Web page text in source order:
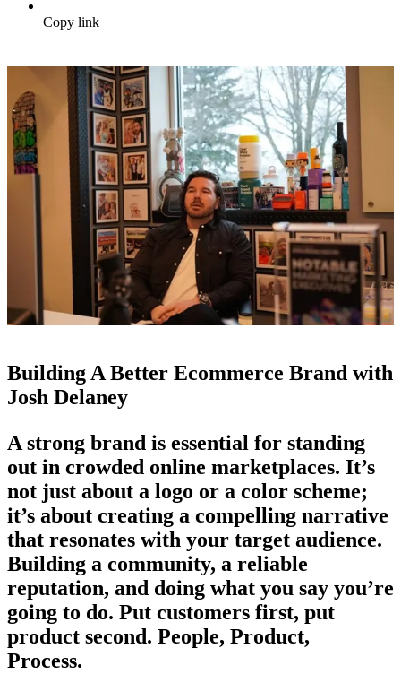
Copy link
Building A Better Ecommerce Brand with
Josh Delaney
A strong brand is essential for standing
out in crowded online marketplaces. It’s
not just about a logo or a color scheme;
it’s about creating a compelling narrative
that resonates with your target audience.
Building a community, a reliable
reputation, and doing what you say you’re
going to do. Put customers first, put
product second. People, Product,
Process.